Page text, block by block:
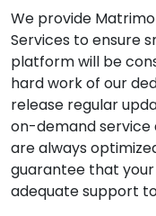
We provide
Services to ensure
platform will be
hard work of our
release regular
on-demand
are always
guarantee that
adequate support